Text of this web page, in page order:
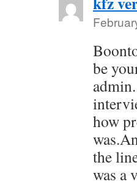
be
how
the
was a